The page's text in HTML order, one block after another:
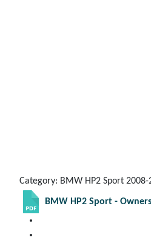
Category: BMW HP2 Sport 2008-
BMW HP2 Sport -